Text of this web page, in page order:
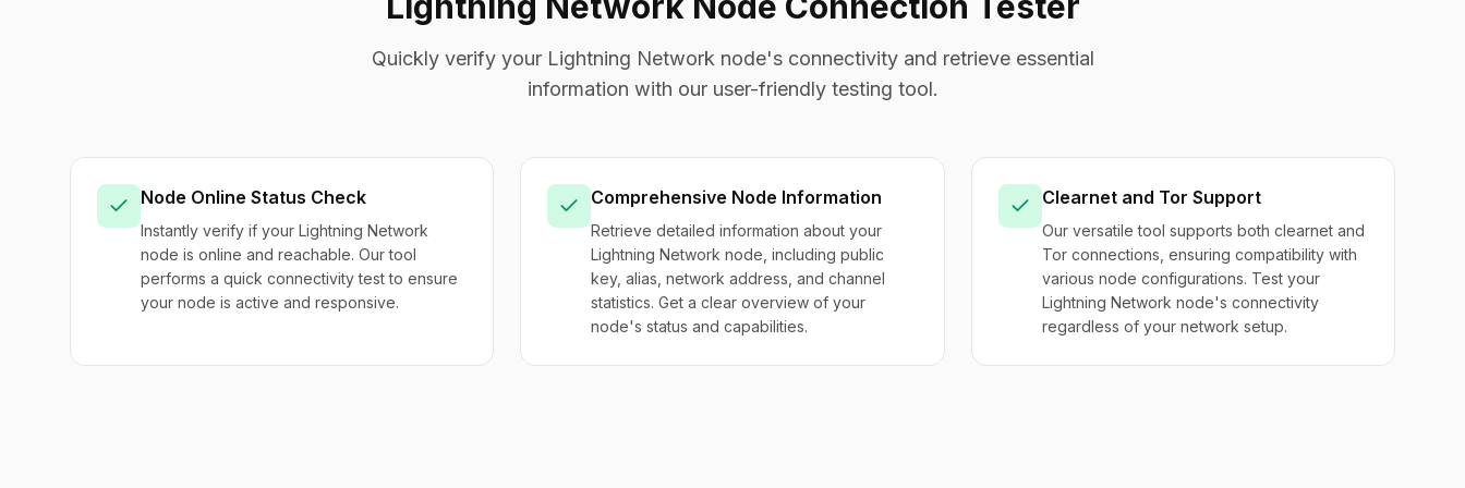
Quickly verify your Lightning Network node's connectivity and retrieve essential
information with our user-friendly testing tool.
Node Online Status Check
Instantly verify if your Lightning Network
node is online and reachable. Our tool
performs a quick connectivity test to ensure
your node is active and responsive.
Comprehensive Node Information
Retrieve detailed information about your
Lightning Network node, including public
key, alias, network address, and channel
statistics. Get a clear overview of your
node's status and capabilities.
Clearnet and Tor Support
Our versatile tool supports both clearnet and
Tor connections, ensuring compatibility with
various node configurations. Test your
Lightning Network node's connectivity
regardless of your network setup.